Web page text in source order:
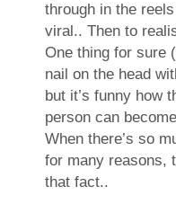
through in the
viral.. Then to
One thing for sure
nail on the head
but it’s funny how
person can
When there’s so
for many reasons,
that fact..